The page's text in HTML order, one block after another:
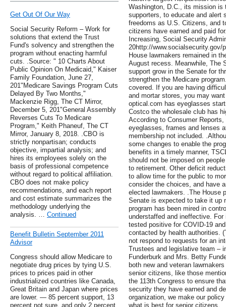
Get Out Of Our Way
Social Security Reform – Work for
solutions that extend the Trust
Fund's solvency and strengthen the
program without enacting harmful
cuts. .Source: " 10 Charts About
Public Opinion On Medicaid," Kaiser
Family Foundation, June 27,
201"Medicare Savings Program Cuts
Delayed By Two Months,"
Mackenzie Rigg, The CT Mirror,
December 5, 201"General Assembly
Reverses Cuts To Medicare
Program," Keith Phaneuf, The CT
Mirror, January 8, 2018. .CBO is
strictly nonpartisan; conducts
objective, impartial analysis; and
hires its employees solely on the
basis of professional competence
without regard to political affiliation.
CBO does not make policy
recommendations, and each report
and cost estimate summarizes the
methodology underlying the
analysis. … Continued
Benefit Bulletin September 2011
Advisor
Congress should allow Medicare to
negotiate drug prices by tying U.S.
prices to prices paid in other
industrialized countries like Canada,
Great Britain and Japan where prices
are lower. — 85 percent support, 13
percent not sure, and only 2 percent
Washington, D.C., its mission is
supporters, to educate and alert
freedoms as U.S. Citizens, and
citizens have earned and paid
Increasing, Social Security
20http://www.socialsecurity.gov/
House lawmakers remained in
August recess. Meanwhile, The
support grow in the Senate for
strengthen the Medicare
covered. If you are having
and mortar stores, you may
optical.com has eyeglasses
Costco the wholesale club has
According to Consumer
eyeglasses, frames and lenses
membership not included.
some changes to enable the
benefits in a timely manner,
should not be imposed on
to retirement. Other deficit
to allow time for the public to
consider the choices, and have
elected lawmakers. .The House
Senate is expected to take it up
program has been mired in
understaffed and ineffective.
tested positive for COVID-19
contacted by health authorities.
not respond to requests for an
Trustees and legislative team –
Funderburk and Mrs. Betty
both new and veteran
senior citizens, like those
the 113th Congress to ensure
security they have earned and
organization, we make our
what is best for senior citizens.